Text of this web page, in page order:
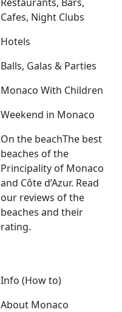
Cafes, Night Clubs
Hotels
Balls, Galas & Parties
Monaco With Children
Weekend in Monaco
On the beachThe best
beaches of the
Principality of Monaco
and Côte d’Azur. Read
our reviews of the
beaches and their
rating.
Info (How to)
About Monaco